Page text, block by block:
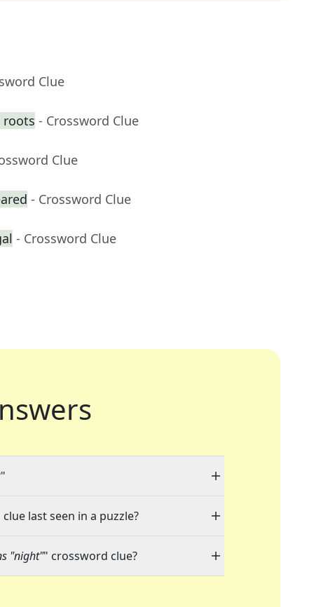
Clue
roots - Crossword Clue
Clue
- Crossword Clue
- Crossword Clue
last seen in a puzzle?
"night"" crossword clue?